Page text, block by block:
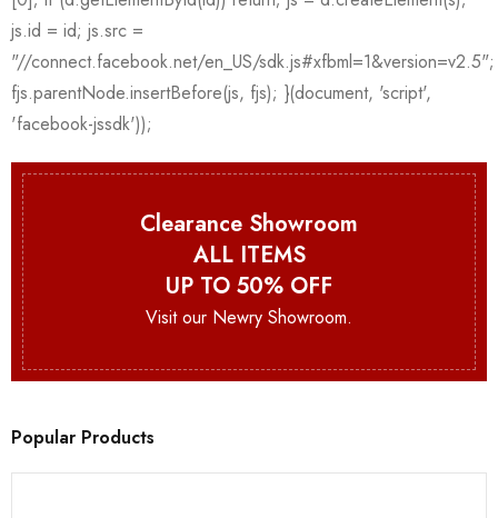
Clearance Showroom
ALL ITEMS
UP TO 50% OFF
Visit our Newry Showroom.
Popular Products